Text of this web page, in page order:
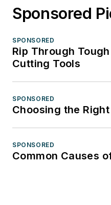
Sponsored
SPONSORED
Rip Through
Cutting Tools
SPONSORED
Choosing the
SPONSORED
Common Causes